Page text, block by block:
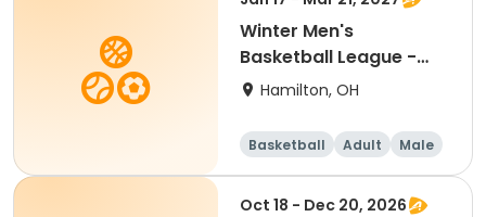
Winter Men's
Basketball League -
Sunday Night - Free
Hamilton, OH
Basketball Adult Male
Oct 18 - Dec 20, 2026